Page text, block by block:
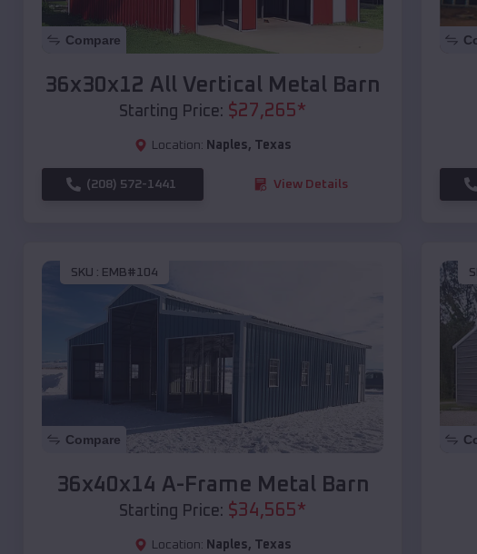
Compare
36x30x12 All Vertical Metal Barn
Starting Price: $27,265*
Location: Naples, Texas
(208) 572-1441 View Details
SKU : EMB#104
Compare
36x40x14 A-Frame Metal Barn
Starting Price: $34,565*
Location: Naples, Texas